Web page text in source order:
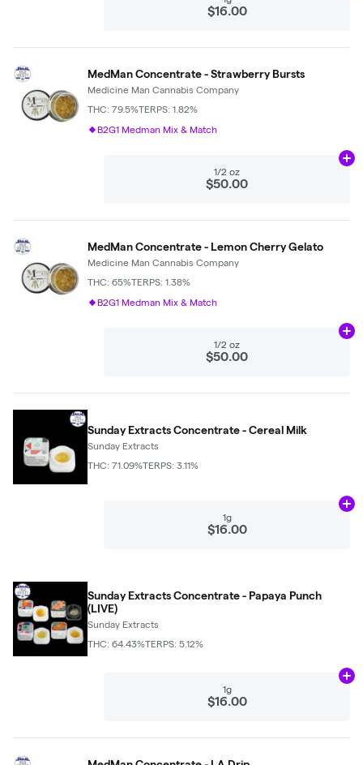
$16.00
MedMan Concentrate - Strawberry Bursts
Medicine Man Cannabis Company
THC: 79.5%TERPS: 1.82%
B2G1 Medman Mix & Match
1/2 oz
$50.00
MedMan Concentrate - Lemon Cherry Gelato
Medicine Man Cannabis Company
THC: 65%TERPS: 1.38%
B2G1 Medman Mix & Match
1/2 oz
$50.00
Sunday Extracts Concentrate - Cereal Milk
Sunday Extracts
THC: 71.09%TERPS: 3.11%
1g
$16.00
Sunday Extracts Concentrate - Papaya Punch
(LIVE)
Sunday Extracts
THC: 64.43%TERPS: 5.12%
1g
$16.00